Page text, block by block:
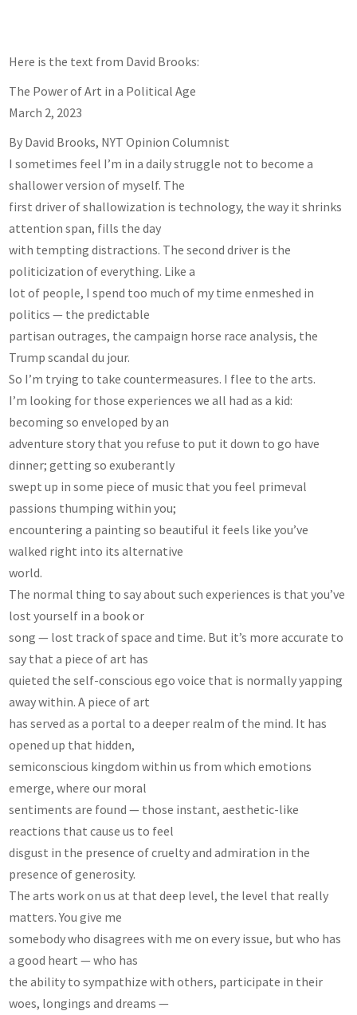
Here is the text from David Brooks:
The Power of Art in a Political Age
March 2, 2023
By David Brooks, NYT Opinion Columnist
I sometimes feel I’m in a daily struggle not to become a
shallower version of myself. The
first driver of shallowization is technology, the way it shrinks
attention span, fills the day
with tempting distractions. The second driver is the
politicization of everything. Like a
lot of people, I spend too much of my time enmeshed in
politics — the predictable
partisan outrages, the campaign horse race analysis, the
Trump scandal du jour.
So I’m trying to take countermeasures. I flee to the arts.
I’m looking for those experiences we all had as a kid:
becoming so enveloped by an
adventure story that you refuse to put it down to go have
dinner; getting so exuberantly
swept up in some piece of music that you feel primeval
passions thumping within you;
encountering a painting so beautiful it feels like you’ve
walked right into its alternative
world.
The normal thing to say about such experiences is that you’ve
lost yourself in a book or
song — lost track of space and time. But it’s more accurate to
say that a piece of art has
quieted the self-conscious ego voice that is normally yapping
away within. A piece of art
has served as a portal to a deeper realm of the mind. It has
opened up that hidden,
semiconscious kingdom within us from which emotions
emerge, where our moral
sentiments are found — those instant, aesthetic-like
reactions that cause us to feel
disgust in the presence of cruelty and admiration in the
presence of generosity.
The arts work on us at that deep level, the level that really
matters. You give me
somebody who disagrees with me on every issue, but who has
a good heart — who has
the ability to sympathize with others, participate in their
woes, longings and dreams —